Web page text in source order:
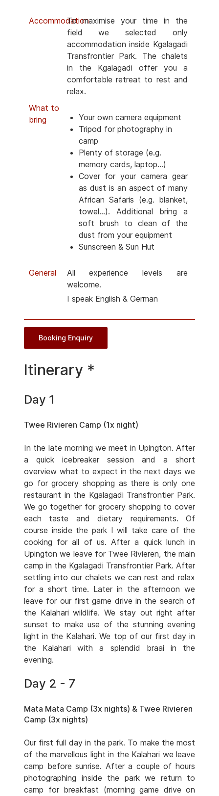
AccommodationTo maximise your time in the
field we selected only
accommodation inside Kgalagadi
Transfrontier Park. The chalets
in the Kgalagadi offer you a
comfortable retreat to rest and
relax.
What to
bring
Your own camera equipment
Tripod for photography in
camp
Plenty of storage (e.g.
memory cards, laptop...)
Cover for your camera gear
as dust is an aspect of many
African Safaris (e.g. blanket,
towel...). Additional bring a
soft brush to clean of the
dust from your equipment
Sunscreen & Sun Hut
General
All experience levels are
welcome.
I speak English & German
Booking Enquiry
Itinerary *
Day 1
Twee Rivieren Camp (1x night)
In the late morning we meet in Upington. After
a quick icebreaker session and a short
overview what to expect in the next days we
go for grocery shopping as there is only one
restaurant in the Kgalagadi Transfrontier Park.
We go together for grocery shopping to cover
each taste and dietary requirements. Of
course inside the park I will take care of the
cooking for all of us. After a quick lunch in
Upington we leave for Twee Rivieren, the main
camp in the Kgalagadi Transfrontier Park. After
settling into our chalets we can rest and relax
for a short time. Later in the afternoon we
leave for our first game drive in the search of
the Kalahari wildlife. We stay out right after
sunset to make use of the stunning evening
light in the Kalahari. We top of our first day in
the Kalahari with a splendid braai in the
evening.
Day 2 - 7
Mata Mata Camp (3x nights) & Twee Rivieren
Camp (3x nights)
Our first full day in the park. To make the most
of the marvellous light in the Kalahari we leave
camp before sunrise. After a couple of hours
photographing inside the park we return to
camp for breakfast (morning game drive on